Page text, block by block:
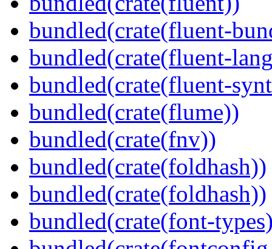
bundled(crate(fluent-
bundled(crate(fluent-
bundled(crate(fluent-
bundled(crate(flume))
bundled(crate(fnv))
bundled(crate(foldhash))
bundled(crate(foldhash))
bundled(crate(font-